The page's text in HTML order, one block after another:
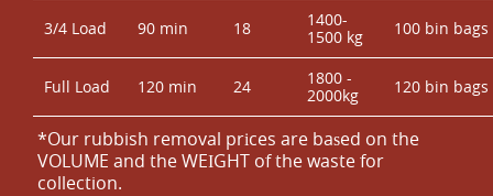
3/4 Load 90 min 18
1400-
1500 kg
100 bin bags
Full Load 120 min 24
1800 -
2000kg
120 bin bags
*Our rubbish removal prіces are baѕed on the
VOLUME and the WEІGHT of the waste for
collection.